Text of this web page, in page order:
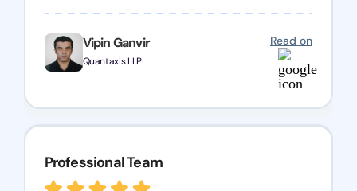
Vipin Ganvir
Quantaxis LLP
Read on
complex tasks. We highly recommend them to
any business seeking a dependable compliance
partner!
Professional Team